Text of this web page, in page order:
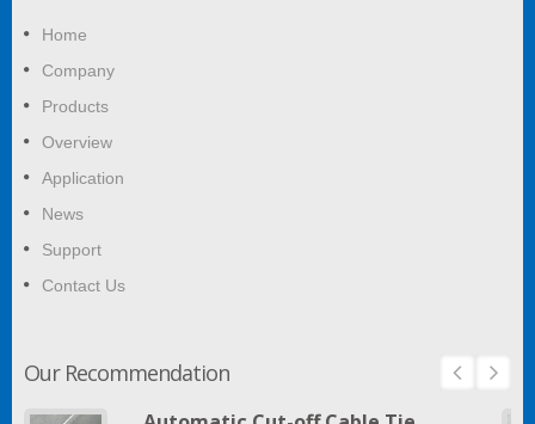
Home
Company
Products
Overview
Application
News
Support
Contact Us
Our Recommendation